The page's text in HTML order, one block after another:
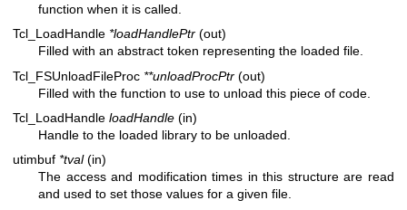
function when it is called.
Tcl_LoadHandle *loadHandlePtr (out)
Filled with an abstract token representing the loaded file.
Tcl_FSUnloadFileProc **unloadProcPtr (out)
Filled with the function to use to unload this piece of code.
Tcl_LoadHandle loadHandle (in)
Handle to the loaded library to be unloaded.
utimbuf *tval(in)
The access and modification times in this structure are read
and used to set those values for a given file.